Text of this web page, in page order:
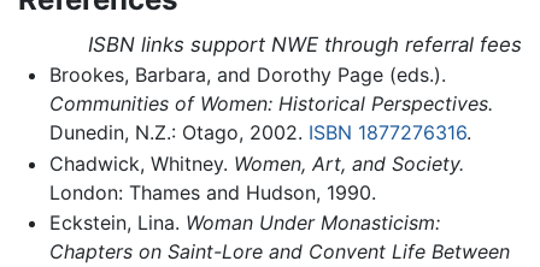
ISBN links support NWE through referral fees
Brookes, Barbara, and Dorothy Page (eds.).
Communities of Women: Historical Perspectives.
Dunedin, N.Z.: Otago, 2002. ISBN 1877276316.
Chadwick, Whitney. Women, Art, and Society.
London: Thames and Hudson, 1990.
Eckstein, Lina. Woman Under Monasticism:
Chapters on Saint-Lore and Convent Life Between